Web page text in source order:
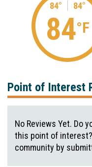
84° 84°
84°F
Point of Interest
No Reviews Yet. Do
this point of
community by